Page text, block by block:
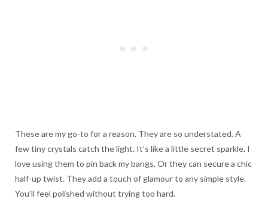
These are my go-to for a reason. They are so understated. A
few tiny crystals catch the light. It’s like a little secret sparkle. I
love using them to pin back my bangs. Or they can secure a chic
half-up twist. They add a touch of glamour to any simple style.
You’ll feel polished without trying too hard.